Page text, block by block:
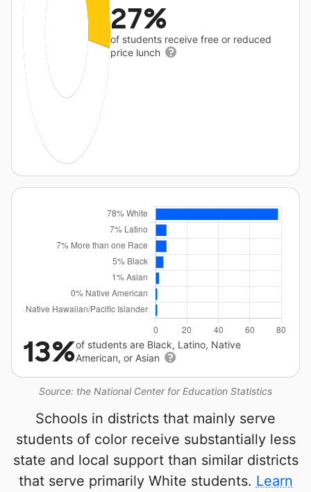
27%
of students receive free or reduced
price lunch
Source: the National Center for Education Statistics
13%of students are Black, Latino, Native
American, or Asian
Schools in districts that mainly serve
students of color receive substantially less
state and local support than similar districts
that serve primarily White students. Learn